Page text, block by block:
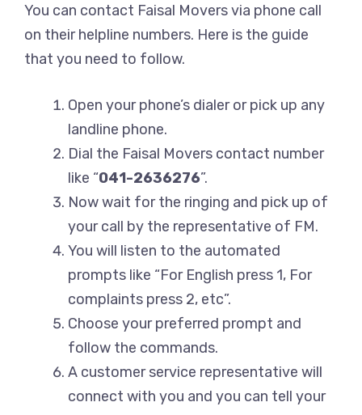
You can contact Faisal Movers via phone call
on their helpline numbers. Here is the guide
that you need to follow.
Open your phone’s dialer or pick up any
landline phone.
Dial the Faisal Movers contact number
like “041-2636276”.
Now wait for the ringing and pick up of
your call by the representative of FM.
You will listen to the automated
prompts like “For English press 1, For
complaints press 2, etc”.
Choose your preferred prompt and
follow the commands.
A customer service representative will
connect with you and you can tell your